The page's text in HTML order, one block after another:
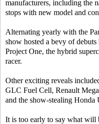
manufacturers, including the
stops with new model and
Alternating yearly with the
show hosted a bevy of
Project One, the hybrid
racer.
Other exciting reveals
GLC Fuel Cell, Renault
and the show-stealing Honda
It is too early to say what will